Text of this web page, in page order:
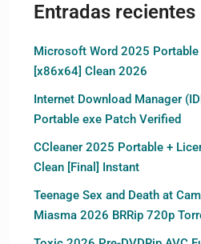
Entradas recientes
Microsoft Word 2025 Portable
[x86x64] Clean 2026
Internet Download Manager
Portable exe Patch Verified
CCleaner 2025 Portable +
Clean [Final] Instant
Teenage Sex and Death at
Miasma 2026 BRRip 720p